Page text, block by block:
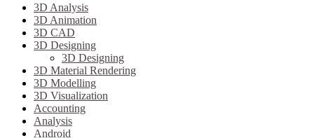
3D Analysis
3D Animation
3D CAD
3D Designing
3D Designing
3D Material Rendering
3D Modelling
3D Visualization
Accounting
Analysis
Android